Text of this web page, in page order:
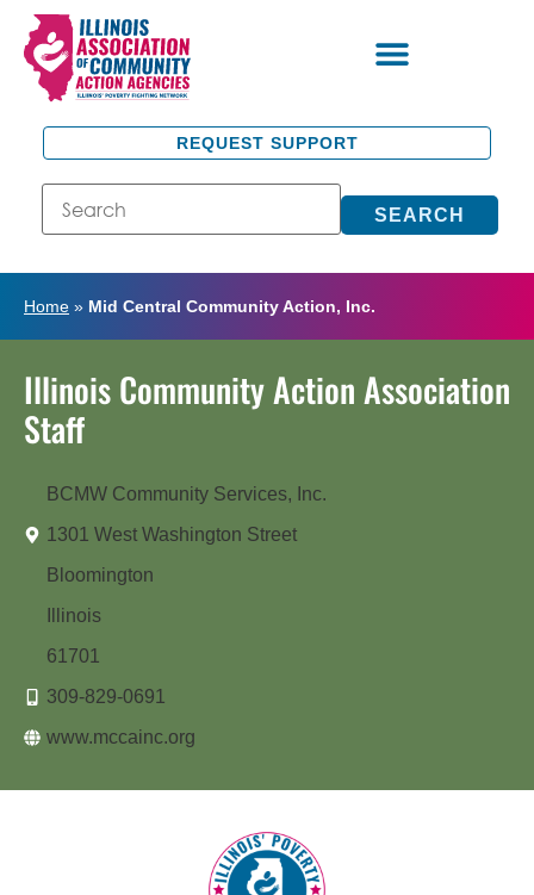
REQUEST SUPPORT
SEARCH
Home » Mid Central Community Action, Inc.
Illinois Community Action Association
Staff
BCMW Community Services, Inc.
1301 West Washington Street
Bloomington
Illinois
61701
309-829-0691
www.mccainc.org